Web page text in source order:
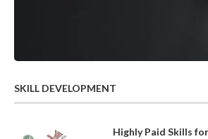
SKILL DEVELOPMENT
Highly Paid Skills